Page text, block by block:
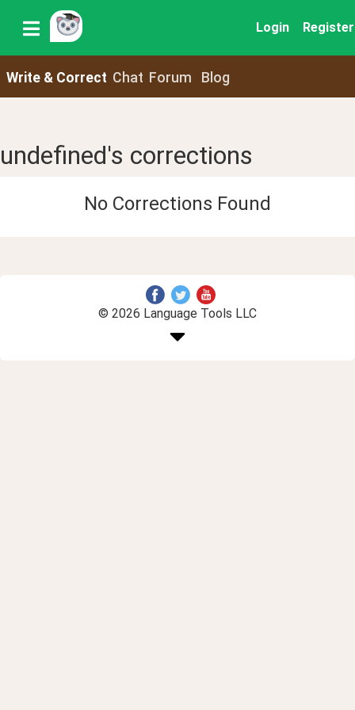
Login Register
Write & Correct Chat Forum Blog
undefined's corrections
No Corrections Found
© 2026 Language Tools LLC